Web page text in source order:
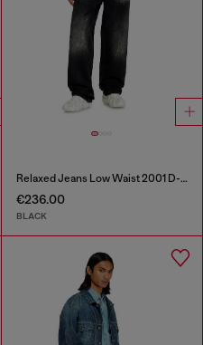
Relaxed Jeans Low Waist 2001 D-Macro
€236.00
BLACK